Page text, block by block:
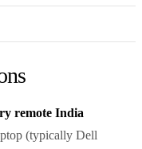
remote India
(typically Dell